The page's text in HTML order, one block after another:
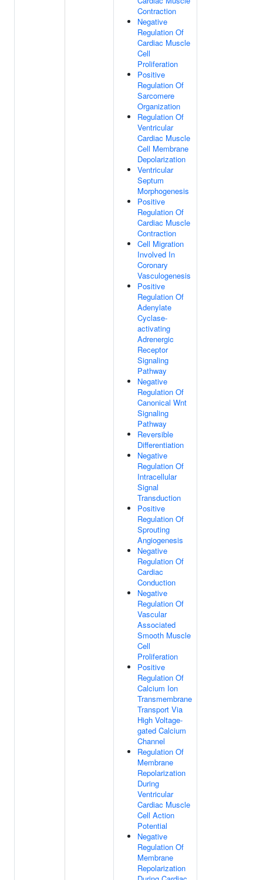
Contraction
Negative
Regulation Of
Cardiac Muscle
Cell
Proliferation
Positive
Regulation Of
Sarcomere
Organization
Regulation Of
Ventricular
Cardiac Muscle
Cell Membrane
Depolarization
Ventricular
Septum
Morphogenesis
Positive
Regulation Of
Cardiac Muscle
Contraction
Cell Migration
Involved In
Coronary
Vasculogenesis
Positive
Regulation Of
Adenylate
Cyclase-
activating
Adrenergic
Receptor
Signaling
Pathway
Negative
Regulation Of
Canonical Wnt
Signaling
Pathway
Reversible
Differentiation
Negative
Regulation Of
Intracellular
Signal
Transduction
Positive
Regulation Of
Sprouting
Angiogenesis
Negative
Regulation Of
Cardiac
Conduction
Negative
Regulation Of
Vascular
Associated
Smooth Muscle
Cell
Proliferation
Positive
Regulation Of
Calcium Ion
Transmembrane
Transport Via
High Voltage-
gated Calcium
Channel
Regulation Of
Membrane
Repolarization
During
Ventricular
Cardiac Muscle
Cell Action
Potential
Negative
Regulation Of
Membrane
Repolarization